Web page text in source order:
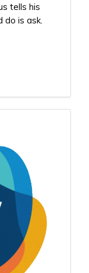
tells his
do is ask.